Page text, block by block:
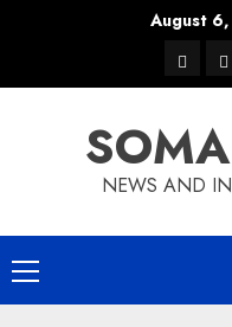
August
warka
NEWS AND
Primary
Menu